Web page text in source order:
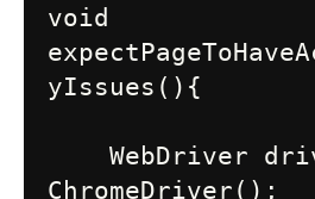
void
yIssues(){
ChromeDriver();